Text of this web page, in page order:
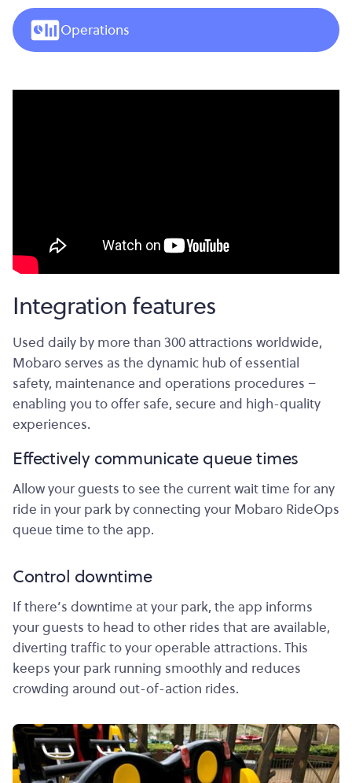
Operations
Integration features
Used daily by more than 300 attractions worldwide,
Mobaro serves as the dynamic hub of essential
safety, maintenance and operations procedures –
enabling you to offer safe, secure and high-quality
experiences.
Effectively communicate queue times
Allow your guests to see the current wait time for any
ride in your park by connecting your Mobaro RideOps
queue time to the app.
Control downtime
If there’s downtime at your park, the app informs
your guests to head to other rides that are available,
diverting traffic to your operable attractions. This
keeps your park running smoothly and reduces
crowding around out-of-action rides.